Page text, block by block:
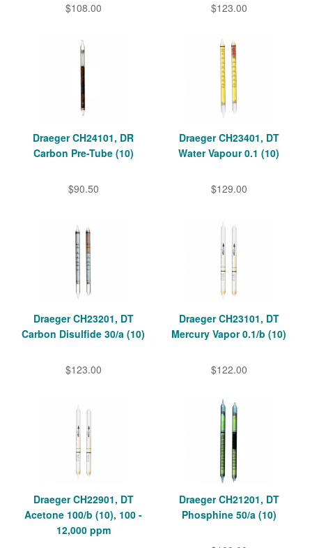
$108.00 $123.00
Draeger CH24101, DR
Carbon Pre-Tube (10)
$90.50
Draeger CH23401, DT
Water Vapour 0.1 (10)
$129.00
Draeger CH23201, DT
Carbon Disulfide 30/a (10)
$123.00
Draeger CH23101, DT
Mercury Vapor 0.1/b (10)
$122.00
Draeger CH22901, DT
Acetone 100/b (10), 100 -
12,000 ppm
Draeger CH21201, DT
Phosphine 50/a (10)